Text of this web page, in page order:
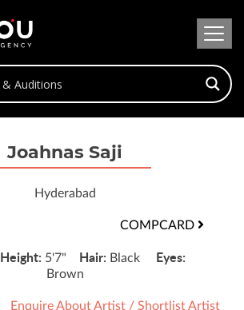
Joahnas Saji
Hyderabad
COMPCARD
Height: 5'7" Hair: Black Eyes:
Brown
Enquire About Artist / Shortlist Artist